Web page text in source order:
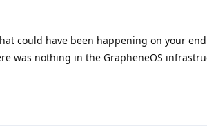
could have been happening on your
was nothing in the GrapheneOS